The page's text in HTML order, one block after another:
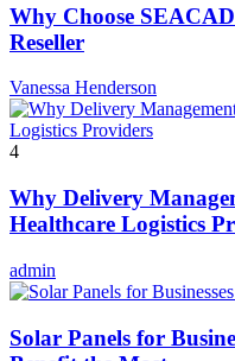
Why Choose
Reseller
Vanessa Henderson
4
Why Delivery
Healthcare Logistics
admin
Solar Panels for